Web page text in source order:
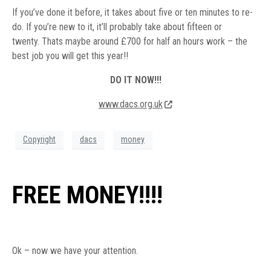
If you’ve done it before, it takes about five or ten minutes to re-
do. If you’re new to it, it’ll probably take about fifteen or
twenty. Thats maybe around £700 for half an hours work – the
best job you will get this year!!
DO IT NOW!!!
www.dacs.org.uk
Copyright dacs money
FREE MONEY!!!!
Ok – now we have your attention.